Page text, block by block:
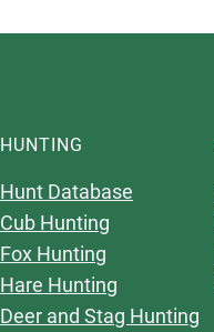
HUNTING
Hunt Database
Cub Hunting
Fox Hunting
Hare Hunting
Deer and Stag Hunting